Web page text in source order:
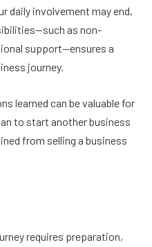
daily involvement may end,
as non-
support—ensures a
journey.
learned can be valuable for
to start another business
from selling a business
requires preparation,